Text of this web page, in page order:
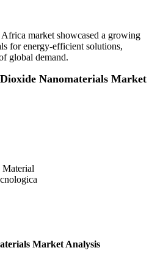
market showcased a growing
for energy-efficient solutions,
global demand.
Nanomaterials Market
Market Analysis